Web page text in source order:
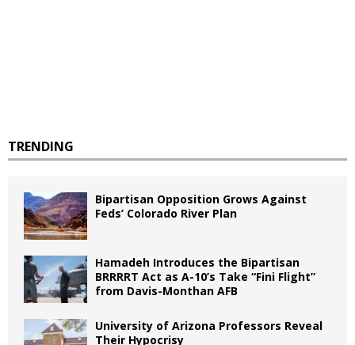
TRENDING
Bipartisan Opposition Grows Against
Feds’ Colorado River Plan
Hamadeh Introduces the Bipartisan
BRRRRT Act as A-10’s Take “Fini Flight”
from Davis-Monthan AFB
University of Arizona Professors Reveal
Their Hypocrisy